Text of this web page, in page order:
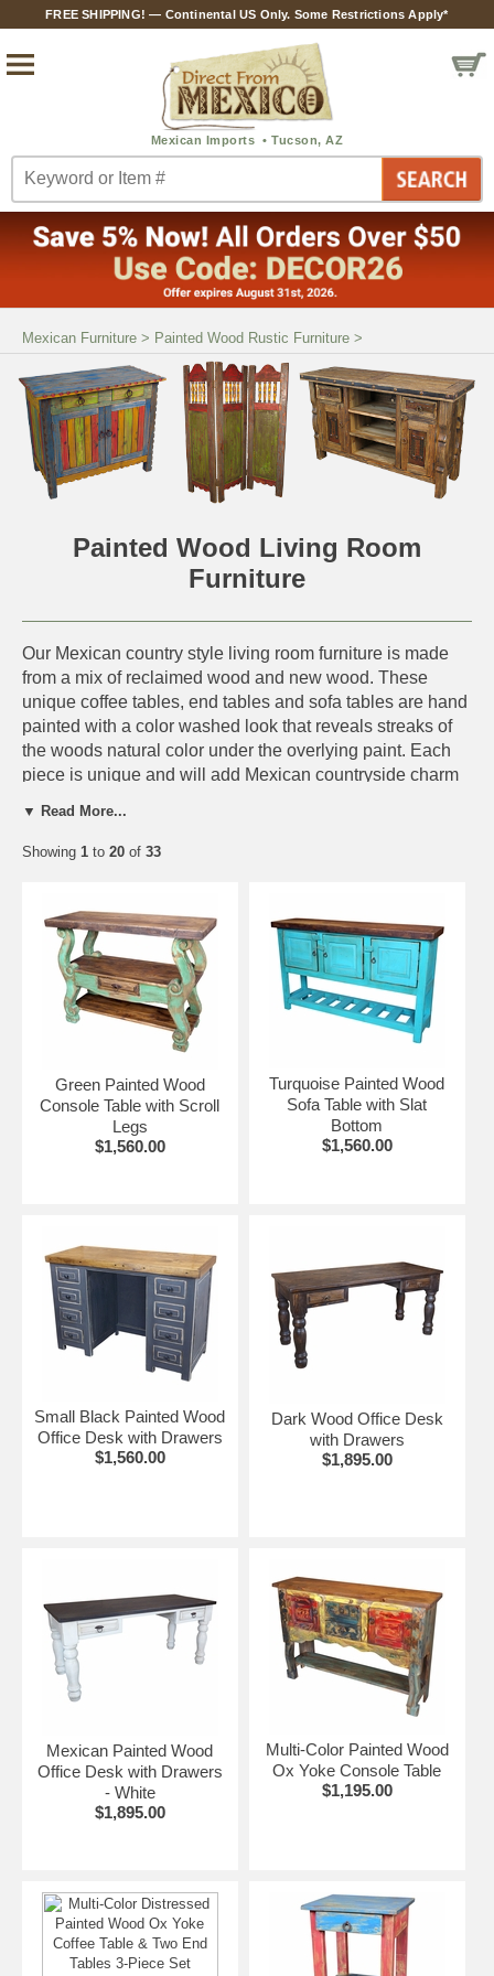
FREE SHIPPING! — Continental US Only. Some Restrictions Apply*
Mexican Furniture > Painted Wood Rustic Furniture >
Painted Wood Living Room
Furniture
Our Mexican country style living room furniture is made
from a mix of reclaimed wood and new wood. These
unique coffee tables, end tables and sofa tables are hand
painted with a color washed look that reveals streaks of
the woods natural color under the overlying paint. Each
piece is unique and will add Mexican countryside charm
western ranch or any southwest or old Mexico interior.
expect slight variations in color and size.
Click on the items below for details and ordering.
More Rustic Living Room Furniture:
Rustic Mexican Pine Living Room Furniture
Old Wood Rustic Living Room Furniture
▼ Read More...
Showing 1 to 20 of 33
Green Painted Wood
Console Table with Scroll
Legs
$1,560.00
Turquoise Painted Wood
Sofa Table with Slat
Bottom
$1,560.00
Small Black Painted Wood
Office Desk with Drawers
$1,560.00
Dark Wood Office Desk
with Drawers
$1,895.00
Mexican Painted Wood
Office Desk with Drawers
- White
$1,895.00
Multi-Color Painted Wood
Ox Yoke Console Table
$1,195.00